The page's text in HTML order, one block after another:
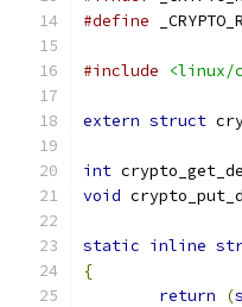
#define
#include <linux/
extern struct
int
void
static inline
{
return
(